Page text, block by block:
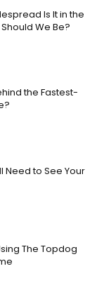
Is It in the
We Be?
the Fastest-
Need to See Your
The Topdog